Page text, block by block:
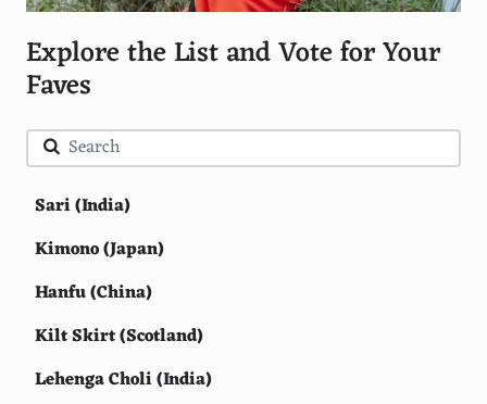
Explore the List and Vote for Your
Faves
Sari (India)
Kimono (Japan)
Hanfu (China)
Kilt Skirt (Scotland)
Lehenga Choli (India)